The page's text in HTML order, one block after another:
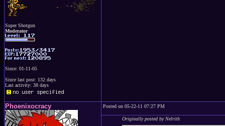
Super Shotgun
Moderator
Since: 01-11-05
Since last post: 132 days
Last activity: 38 days
Phoenixocracy Posted on 05-22-11 07:27 PM
Originally posted by Nelrith